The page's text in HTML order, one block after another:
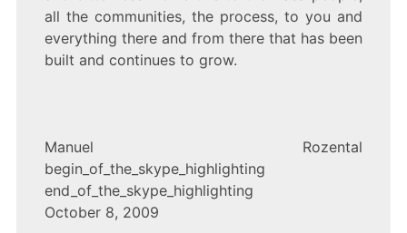
all the communities, the process, to you and
everything there and from there that has been
built and continues to grow.
Manuel Rozental
begin_of_the_skype_highlighting
end_of_the_skype_highlighting
October 8, 2009